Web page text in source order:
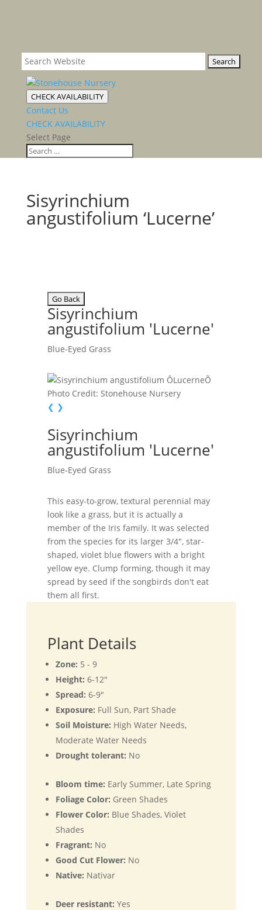
CHECK AVAILABILITY
Contact Us
CHECK AVAILABILITY
Select Page
Sisyrinchium
angustifolium ‘Lucerne’
Sisyrinchium
angustifolium 'Lucerne'
Blue-Eyed Grass
Photo Credit: Stonehouse Nursery
❮ ❯
Sisyrinchium
angustifolium 'Lucerne'
Blue-Eyed Grass
This easy-to-grow, textural perennial may
look like a grass, but it is actually a
member of the Iris family. It was selected
from the species for its larger 3/4", star-
shaped, violet blue flowers with a bright
yellow eye. Clump forming, though it may
spread by seed if the songbirds don't eat
them all first.
Plant Details
Zone: 5 - 9
Height: 6-12"
Spread: 6-9"
Exposure: Full Sun, Part Shade
Soil Moisture: High Water Needs,
Moderate Water Needs
Drought tolerant: No
Bloom time: Early Summer, Late Spring
Foliage Color: Green Shades
Flower Color: Blue Shades, Violet
Shades
Fragrant: No
Good Cut Flower: No
Native: Nativar
Deer resistant: Yes